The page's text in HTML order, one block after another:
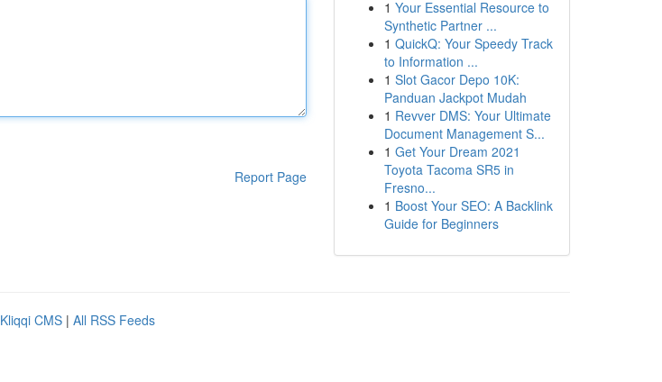
Report Page
1 Your Essential Resource to
Synthetic Partner ...
1 QuickQ: Your Speedy Track
to Information ...
1 Slot Gacor Depo 10K:
Panduan Jackpot Mudah
1 Revver DMS: Your Ultimate
Document Management S...
1 Get Your Dream 2021
Toyota Tacoma SR5 in
Fresno...
1 Boost Your SEO: A Backlink
Guide for Beginners
Kliqqi CMS | All RSS Feeds